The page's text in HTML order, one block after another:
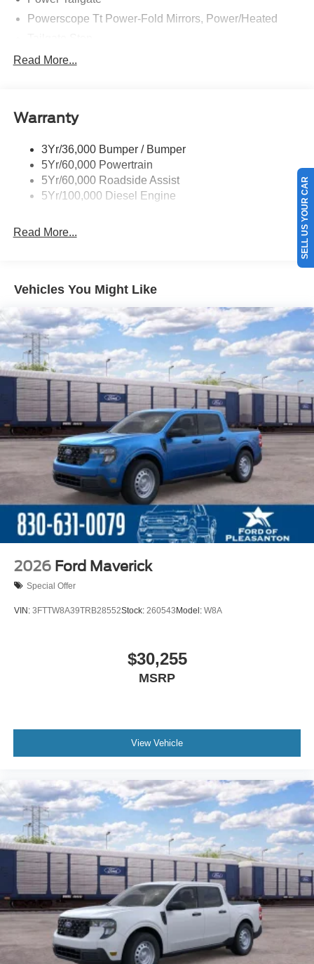
Powerscope Tt Power-Fold Mirrors, Power/Heated
Tow Hooks
Wipers - Rain-Sensing
Read More...
Warranty
3Yr/36,000 Bumper / Bumper
5Yr/60,000 Powertrain
5Yr/60,000 Roadside Assist
5Yr/100,000 Diesel Engine
Read More...
Vehicles You Might Like
2026 Ford Maverick
Special Offer
VIN: 3FTTW8A39TRB28552Stock: 260543Model: W8A
$30,255
MSRP
View Vehicle
SELL US YOUR CAR